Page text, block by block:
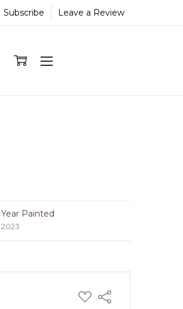
Subscribe Leave a Review
Year Painted
2023
ADD
TO
Share